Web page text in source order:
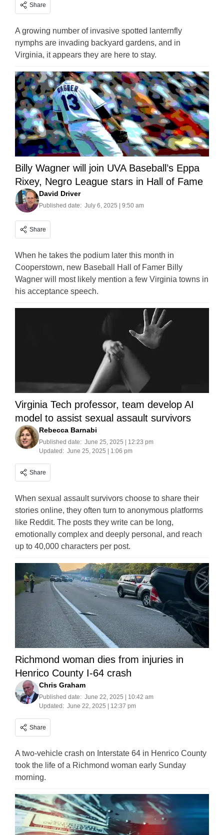
Share
A growing number of invasive spotted lanternfly
nymphs are invading backyard gardens, and in
Virginia, it appears they are here to stay.
Billy Wagner will join UVA Baseball’s Eppa
Rixey, Negro League stars in Hall of Fame
David Driver
Published date: July 6, 2025 | 9:50 am
Share
When he takes the podium later this month in
Cooperstown, new Baseball Hall of Famer Billy
Wagner will most likely mention a few Virginia towns in
his acceptance speech.
Virginia Tech professor, team develop AI
model to assist sexual assault survivors
Rebecca Barnabi
Published date: June 25, 2025 | 12:23 pm
Updated: June 25, 2025 | 1:06 pm
Share
When sexual assault survivors choose to share their
stories online, they often turn to anonymous platforms
like Reddit. The posts they write can be long,
emotionally complex and deeply personal, and reach
up to 40,000 characters per post.
Richmond woman dies from injuries in
Henrico County I-64 crash
Chris Graham
Published date: June 22, 2025 | 10:42 am
Updated: June 22, 2025 | 12:37 pm
Share
A two-vehicle crash on Interstate 64 in Henrico County
took the life of a Richmond woman early Sunday
morning.